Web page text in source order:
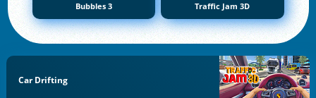
Bubbles 3 Traffic Jam 3D
Car Drifting